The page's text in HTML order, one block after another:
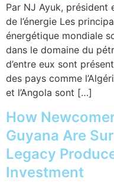
Par NJ Ayuk, président
de l’énergie Les
énergétique mondiale
dans le domaine du
d’entre eux sont
des pays comme
et l’Angola sont […]
How
Guyana Are
Legacy
Investment